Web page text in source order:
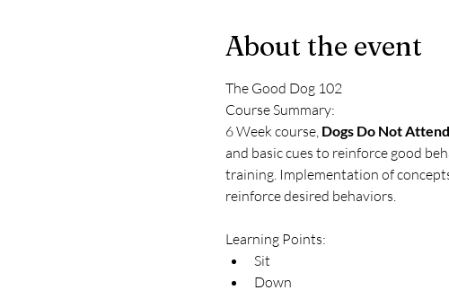
About the event
The Good Dog 102
Course Summary:
6 Week course, Dogs Do Not
and basic cues to reinforce good
training. Implementation of
reinforce desired behaviors.
Learning Points:
Sit
Down